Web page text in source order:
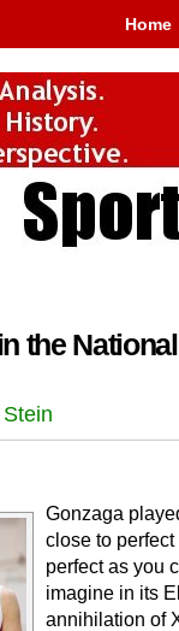
Home
the National
Gonzaga
close to perfect
perfect as you
imagine in its
annihilation of